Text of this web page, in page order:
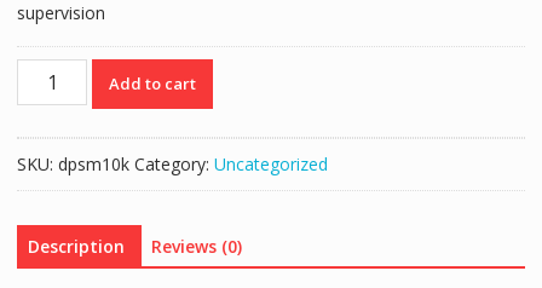
supervision
DAPEFY
28
quantity
Add to cart
SKU: dpsm10k Category: Uncategorized
Description Reviews (0)